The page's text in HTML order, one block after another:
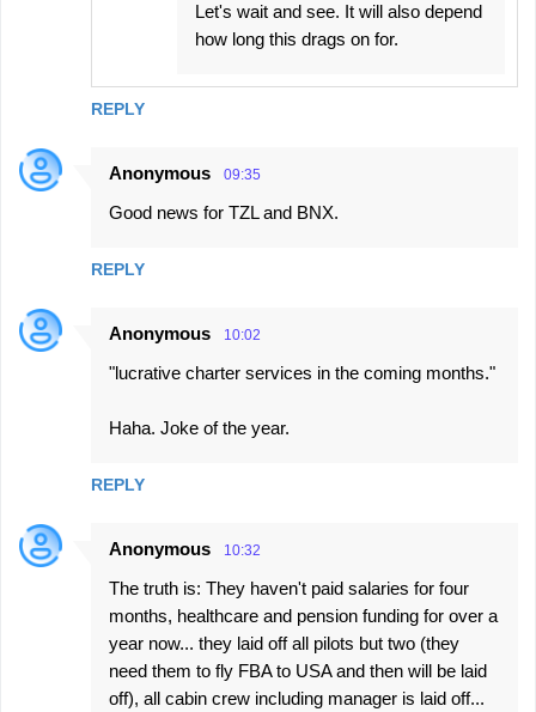
REPLY
Let's wait and see. It will also depend
how long this drags on for.
Anonymous 09:35
Good news for TZL and BNX.
REPLY
Anonymous 10:02
"lucrative charter services in the coming months."
Haha. Joke of the year.
REPLY
Anonymous 10:32
The truth is: They haven't paid salaries for four
months, healthcare and pension funding for over a
year now... they laid off all pilots but two (they
need them to fly FBA to USA and then will be laid
off), all cabin crew including manager is laid off...